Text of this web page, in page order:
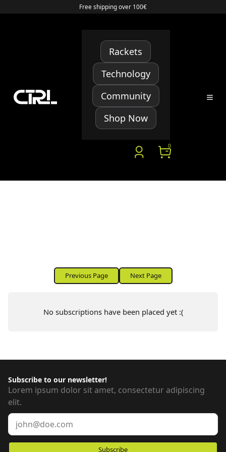
Free shipping over 100€
Rackets
Technology
Community
Shop Now
0
Previous Page Next Page
No subscriptions have been placed yet :(
Subscribe to our newsletter!
Lorem ipsum dolor sit amet, consectetur adipiscing
elit.